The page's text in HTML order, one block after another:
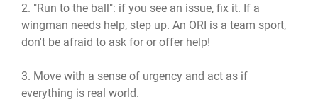
2. "Run to the ball": if you see an issue, fix it. If a
wingman needs help, step up. An ORI is a team sport,
don't be afraid to ask for or offer help!
3. Move with a sense of urgency and act as if
everything is real world.